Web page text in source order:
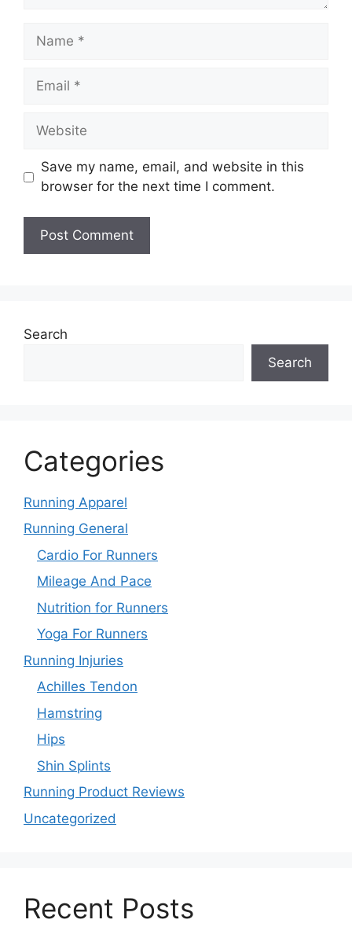
Name
Email
Website
Save my name, email, and website in this
browser for the next time I comment.
Search
Search
Categories
Running Apparel
Running General
Cardio For Runners
Mileage And Pace
Nutrition for Runners
Yoga For Runners
Running Injuries
Achilles Tendon
Hamstring
Hips
Shin Splints
Running Product Reviews
Uncategorized
Recent Posts